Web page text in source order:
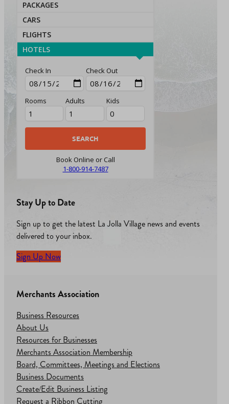
PACKAGES
CARS
FLIGHTS
HOTELS
Check In Check Out
Rooms Adults Kids
Book Online or Call
1-800-914-7487
Stay Up to Date
Sign up to get the latest La Jolla Village news and events
delivered to your inbox.
Sign Up Now
Merchants Association
Business Resources
About Us
Resources for Businesses
Merchants Association Membership
Board, Committees, Meetings and Elections
Business Documents
Create/Edit Business Listing
Request a Ribbon Cutting